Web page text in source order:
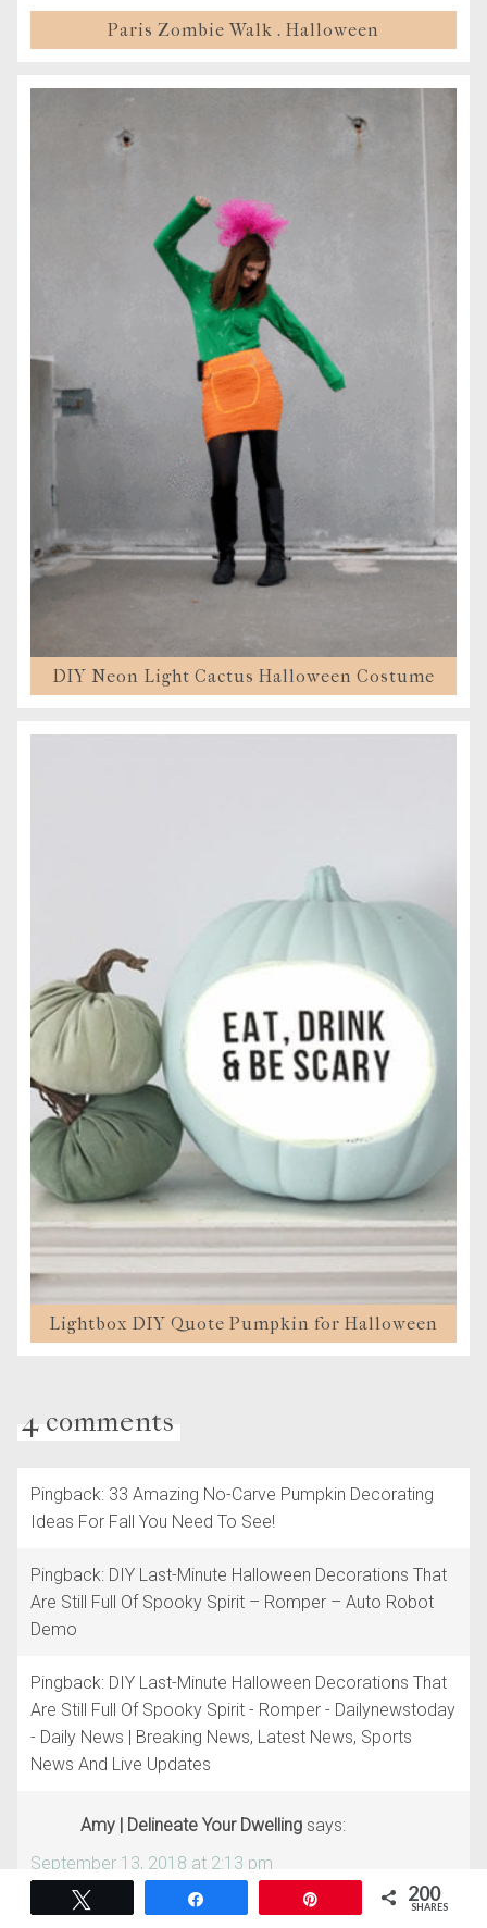
Paris Zombie Walk . Halloween
DIY Neon Light Cactus Halloween Costume
Lightbox DIY Quote Pumpkin for Halloween
4 comments
Pingback: 33 Amazing No-Carve Pumpkin Decorating
Ideas For Fall You Need To See!
Pingback: DIY Last-Minute Halloween Decorations That
Are Still Full Of Spooky Spirit – Romper – Auto Robot
Demo
Pingback: DIY Last-Minute Halloween Decorations That
Are Still Full Of Spooky Spirit - Romper - Dailynewstoday
- Daily News | Breaking News, Latest News, Sports
News And Live Updates
Amy | Delineate Your Dwelling says:
September 13, 2018 at 2:13 pm
THIS IS SO DANG CUTE! Pinned.
200
SHARES